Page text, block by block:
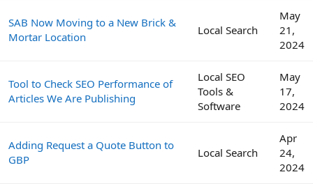
SAB Now Moving to a New Brick &
Mortar Location
Local Search
May
21,
2024
Tool to Check SEO Performance of
Articles We Are Publishing
Local SEO
Tools &
Software
May
17,
2024
Adding Request a Quote Button to
GBP
Local Search
Apr
24,
2024